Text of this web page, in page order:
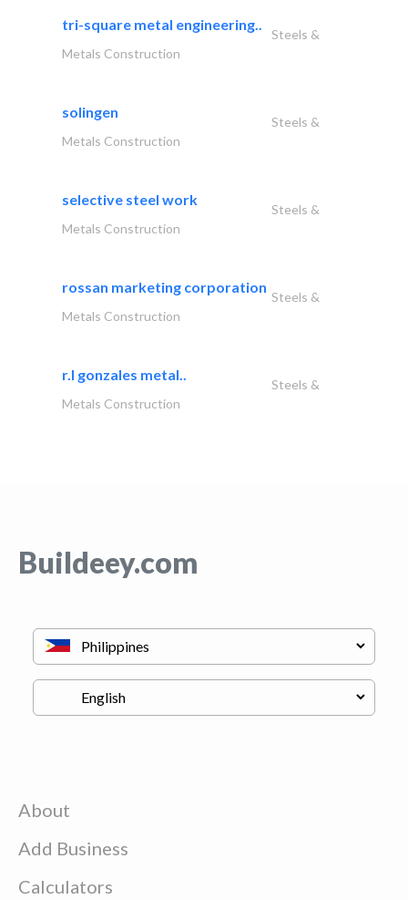
tri-square metal engineering..
Steels &
Metals Construction
solingen
Steels &
Metals Construction
selective steel work
Steels &
Metals Construction
rossan marketing corporation
Steels &
Metals Construction
r.l gonzales metal..
Steels &
Metals Construction
Buildeey.com
About
Add Business
Calculators